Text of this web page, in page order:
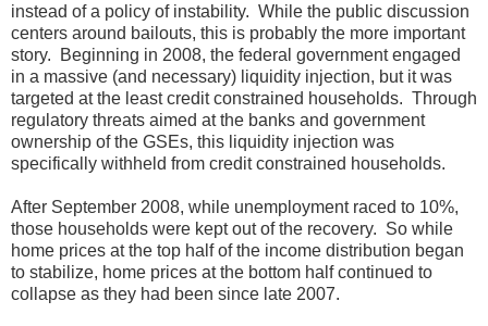
instead of a policy of instability. While the public discussion
centers around bailouts, this is probably the more important
story. Beginning in 2008, the federal government engaged
in a massive (and necessary) liquidity injection, but it was
targeted at the least credit constrained households. Through
regulatory threats aimed at the banks and government
ownership of the GSEs, this liquidity injection was
specifically withheld from credit constrained households.
After September 2008, while unemployment raced to 10%,
those households were kept out of the recovery. So while
home prices at the top half of the income distribution began
to stabilize, home prices at the bottom half continued to
collapse as they had been since late 2007.